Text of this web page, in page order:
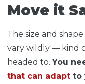
Move it
The size and
vary wildly — kind
headed to. You
that can adapt to